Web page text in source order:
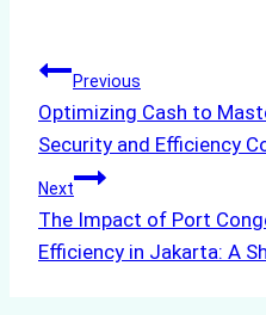
Post
navigation
Previous
Optimizing Cash to
Security and Efficiency
Next
The Impact of Port
Efficiency in Jakarta: A